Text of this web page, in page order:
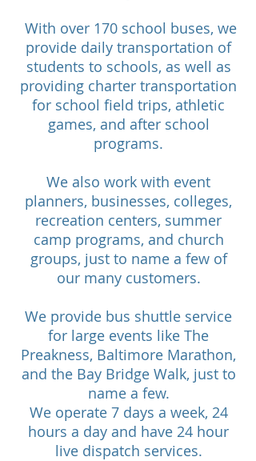
​ With over 170 school buses, we
provide daily transportation of
students to schools, as well as
providing charter transportation
for school field trips, athletic
games, and after school
programs.
We also work with event
planners, businesses, colleges,
recreation centers, summer
camp programs, and church
groups, just to name a few of
our many customers.
We provide bus shuttle service
for large events like The
Preakness, Baltimore Marathon,
and the Bay Bridge Walk, just to
name a few.
We operate 7 days a week, 24
hours a day and have 24 hour
live dispatch services.